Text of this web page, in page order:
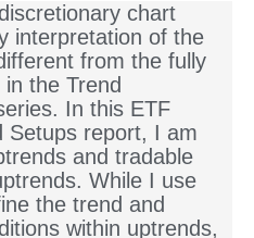
chart
interpretation of the
from the fully
the Trend
In this ETF
Setups report, I am
and tradable
While I use
the trend and
within uptrends,